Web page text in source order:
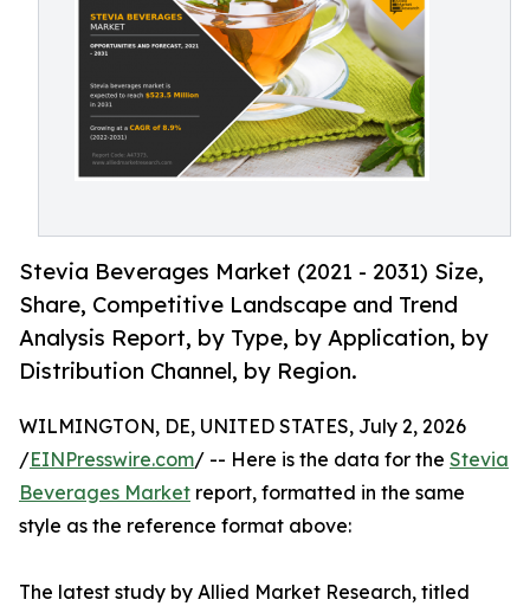
Stevia Beverages Market (2021 - 2031) Size,
Share, Competitive Landscape and Trend
Analysis Report, by Type, by Application, by
Distribution Channel, by Region.
WILMINGTON, DE, UNITED STATES, July 2, 2026
/EINPresswire.com/ -- Here is the data for the Stevia
Beverages Market report, formatted in the same
style as the reference format above:
The latest study by Allied Market Research, titled